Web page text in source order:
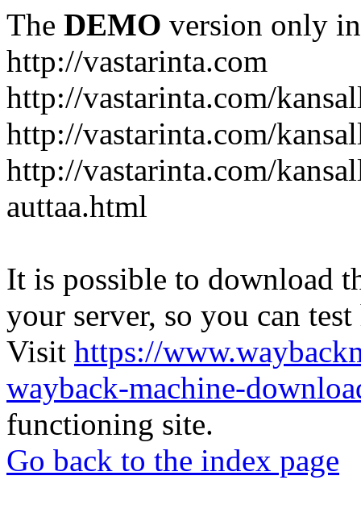
The DEMO version only
http://vastarinta.com
http://vastarinta.com/
http://vastarinta.com/
http://vastarinta.com/
auttaa.html
It is possible to download
your server, so you can
Visit https://
wayback-machine-
functioning site.
Go back to the index page